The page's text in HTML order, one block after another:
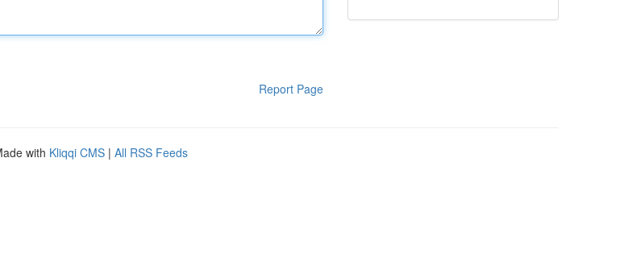
Report Page
with Kliqqi CMS | All RSS Feeds